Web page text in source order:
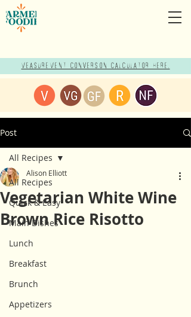
Measurement Conversion Calculator here!
Post
All Recipes
Quick & Easy
Main Dishes
Lunch
Breakfast
Brunch
Appetizers
All Recipes
Vegetarian White Wine
Brown Rice Risotto
Alison Elliott